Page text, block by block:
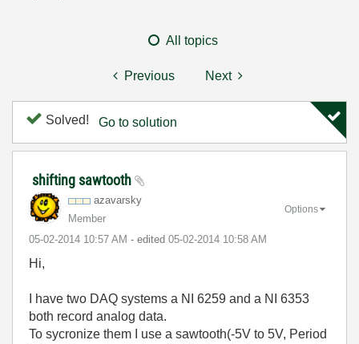
All topics
Previous Next
Solved! Go to solution
shifting sawtooth
azavarsky
Member
‎05-02-2014 10:57 AM - edited ‎05-02-2014 10:58 AM
Options
Hi,
I have two DAQ systems a NI 6259 and a NI 6353
both record analog data.
To sycronize them I use a sawtooth(-5V to 5V, Period